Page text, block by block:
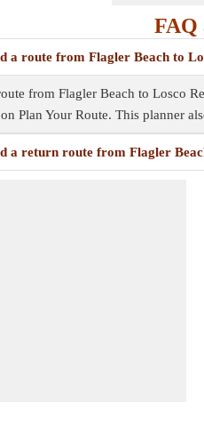
FAQ
a route from Flagler Beach to
from Flagler Beach to Losco
Plan Your Route. This planner
a return route from Flagler